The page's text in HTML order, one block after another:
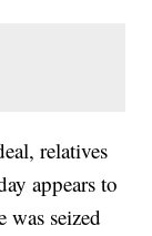
relatives
appears to
seized